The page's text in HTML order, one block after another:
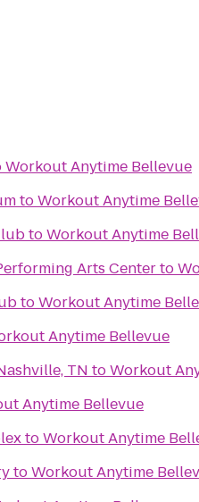
Workout Anytime Bellevue
toWorkout Anytime
toWorkout Anytime
Arts Centerto
toWorkout Anytime
Anytime Bellevue
TN toWorkout
Anytime Bellevue
toWorkout Anytime
toWorkout Anytime